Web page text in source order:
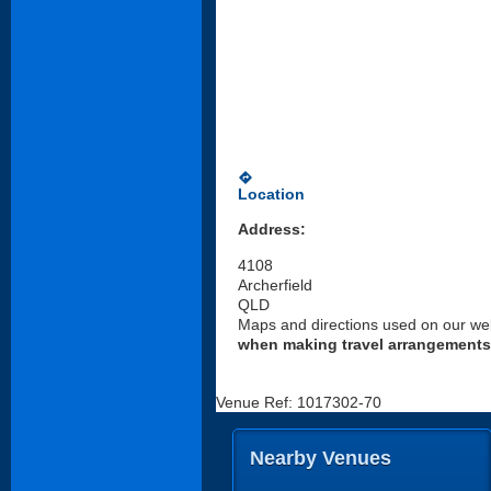
directions
Location
Address:
4108
Archerfield
QLD
Maps and directions used on our
when making travel arrangements
Venue Ref: 1017302-70
Nearby Venues